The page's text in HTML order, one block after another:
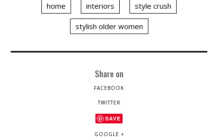
home interiors style crush
stylish older women
Share on
FACEBOOK
TWITTER
SAVE
GOOGLE +